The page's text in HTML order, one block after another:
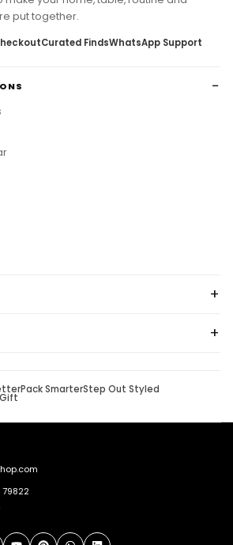
put together.
Curated FindsWhatsApp Support
Pack SmarterStep Out Styled